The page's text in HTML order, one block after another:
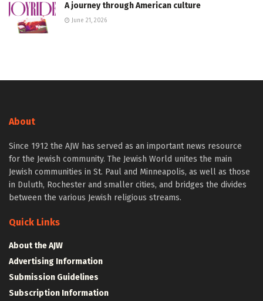
A journey through American culture
June 21, 2026
About
Since 1912 the AJW has served as an important news resource
for the Jewish community. The Jewish World unites the main
Jewish communities in St. Paul and Minneapolis, as well as those
in Duluth, Rochester and smaller cities, and bridges the divides
between the various Jewish religious streams.
Quick Links
About the AJW
Advertising Information
Submission Guidelines
Subscription Information